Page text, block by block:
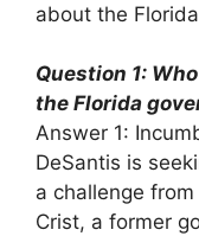
about the
Question 1:
the Florida
Answer 1:
DeSantis is
a challenge
Crist, a former